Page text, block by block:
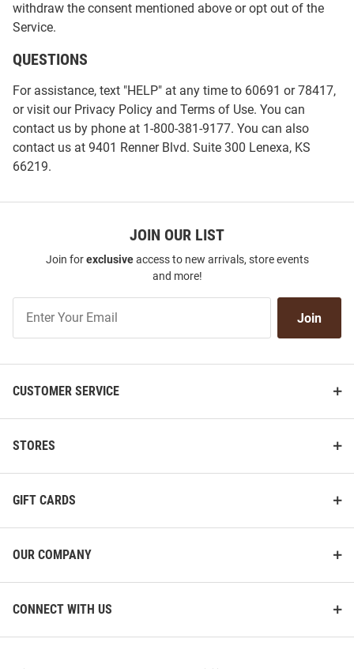
withdraw the consent mentioned above or opt out of the
Service.
QUESTIONS
For assistance, text "HELP" at any time to 60691 or 78417,
or visit our Privacy Policy and Terms of Use. You can
contact us by phone at 1-800-381-9177. You can also
contact us at 9401 Renner Blvd. Suite 300 Lenexa, KS
66219.
JOIN OUR LIST
Join forexclusiveaccess to new arrivals, store events
and more!
Our
List
Join
CUSTOMER SERVICE
STORES
GIFT CARDS
OUR COMPANY
CONNECT WITH US